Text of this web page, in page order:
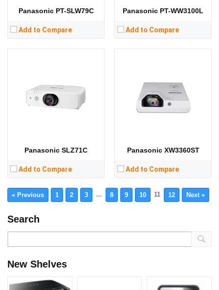
Panasonic PT-SLW79C
Add to Compare
Panasonic PT-WW3100L
Add to Compare
Panasonic SLZ71C
Add to Compare
Panasonic XW3360ST
Add to Compare
« Previous 1 2 3 … 8 9 10 11 12 Next »
Search
New Shelves